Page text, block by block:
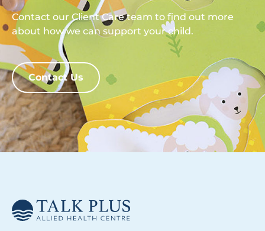
Contact our Client Care team to find out more
about how we can support your child.
Contact Us